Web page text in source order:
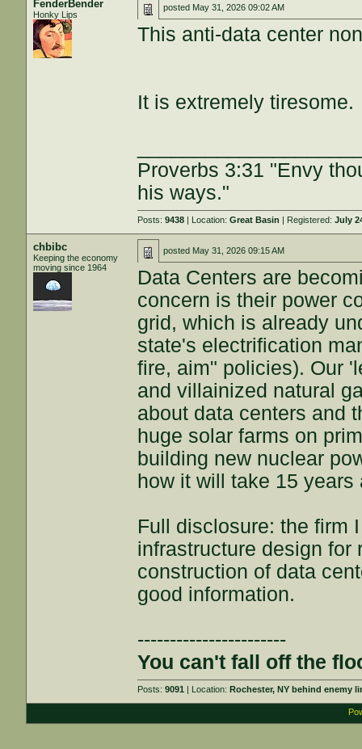
FenderBender
Honky Lips
posted May 31, 2026 09:02 AM
This anti-data center
It is extremely tiresome.
Proverbs 3:31 "Envy
his ways."
Posts:9438 | Location:Great Basin | Registered:July
chbibc
Keeping the economy
moving since 1964
posted May 31, 2026 09:15 AM
Data Centers are
concern is their power
grid, which is already
state's electrification
fire, aim" policies). Our
and villainized natural
about data centers and
huge solar farms on
building new nuclear
how it will take 15
Full disclosure: the firm
infrastructure design for
construction of data
good information.
-----------------------
You can't fall off the
Posts:9091 | Location:Rochester, NY behind enemy